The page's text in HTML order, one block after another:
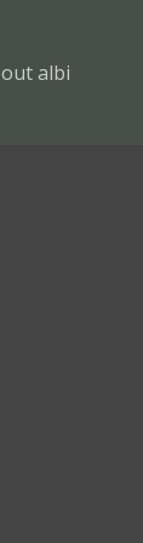
albi